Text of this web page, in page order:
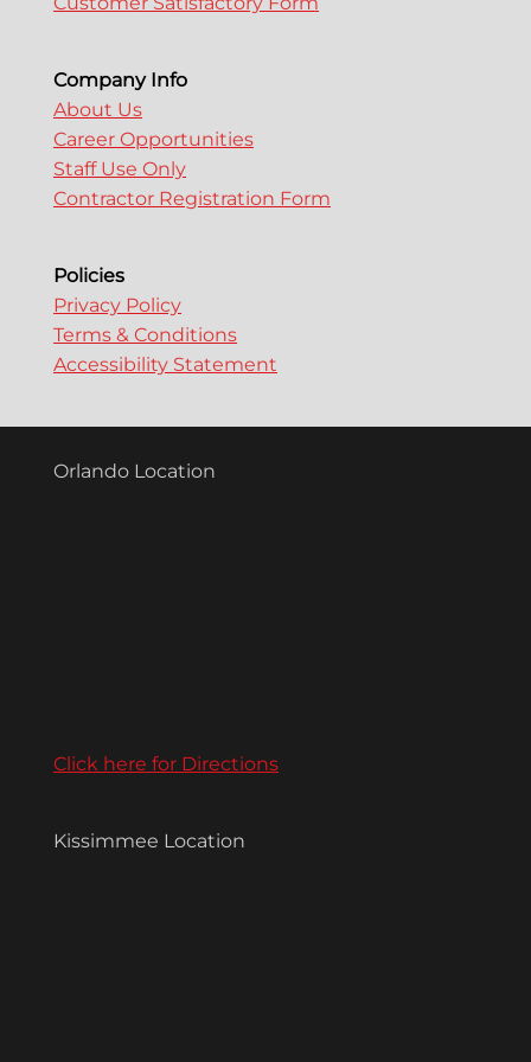
Company Info
About Us
Career Opportunities
Staff Use Only
Contractor Registration Form
Policies
Privacy Policy
Terms & Conditions
Accessibility Statement
Orlando Location
Click here for Directions
Kissimmee Location